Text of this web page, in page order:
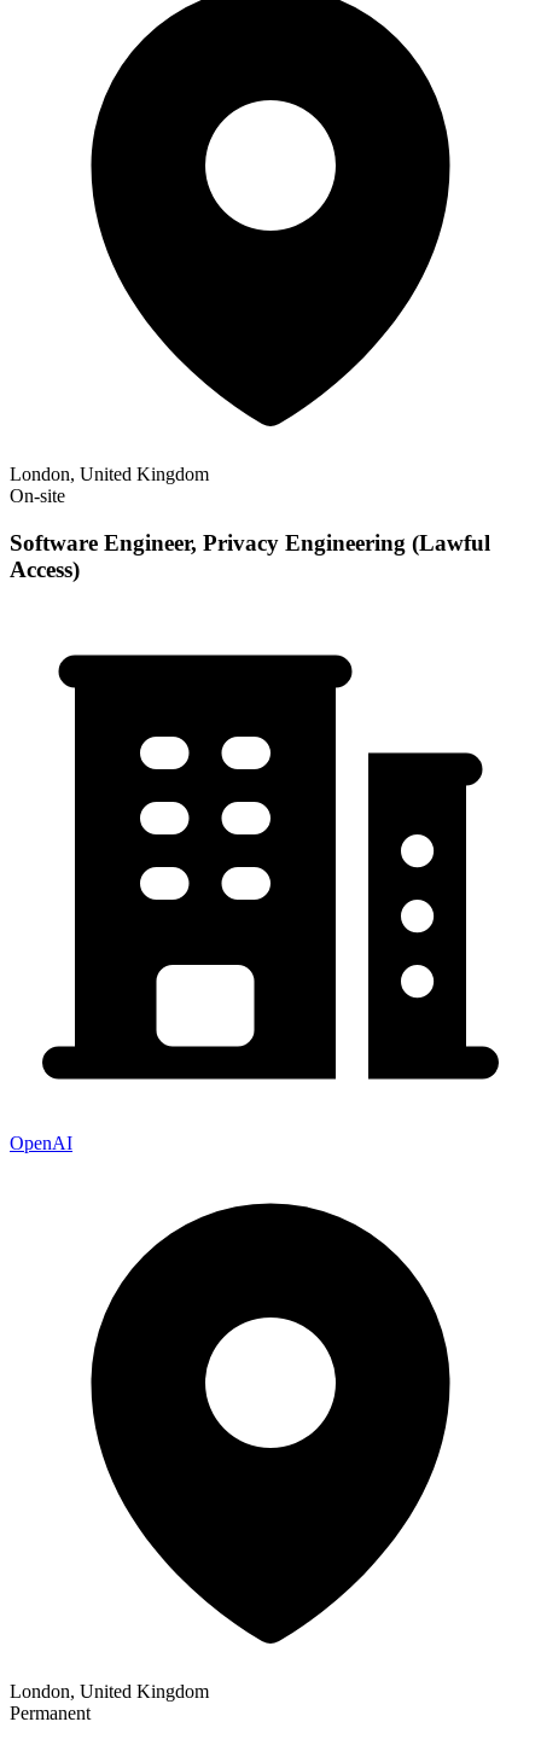
London, United Kingdom
On-site
Software Engineer, Privacy Engineering (Lawful
Access)
OpenAI
London, United Kingdom
Permanent